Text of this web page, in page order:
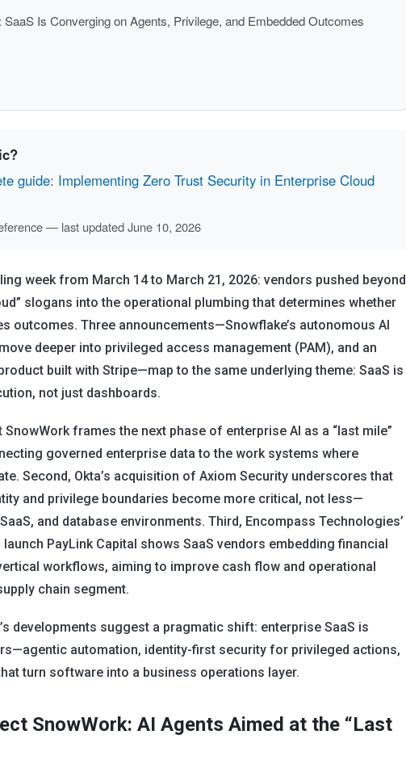
Is Converging on Agents, Privilege, and Embedded Outcomes
guide: Implementing Zero Trust Security in Enterprise Cloud
— last updated June 10, 2026
week from March 14 to March 21, 2026: vendors pushed beyond
slogans into the operational plumbing that determines whether
outcomes. Three announcements—Snowflake’s autonomous AI
deeper into privileged access management (PAM), and an
built with Stripe—map to the same underlying theme: SaaS is
not just dashboards.
SnowWork frames the next phase of enterprise AI as a “last mile”
governed enterprise data to the work systems where
Second, Okta’s acquisition of Axiom Security underscores that
and privilege boundaries become more critical, not less—
and database environments. Third, Encompass Technologies’
PayLink Capital shows SaaS vendors embedding financial
workflows, aiming to improve cash flow and operational
chain segment.
developments suggest a pragmatic shift: enterprise SaaS is
automation, identity-first security for privileged actions,
turn software into a business operations layer.
SnowWork: AI Agents Aimed at the “Last